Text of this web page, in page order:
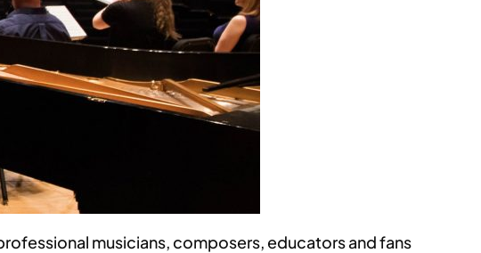
musicians, composers, educators and fans